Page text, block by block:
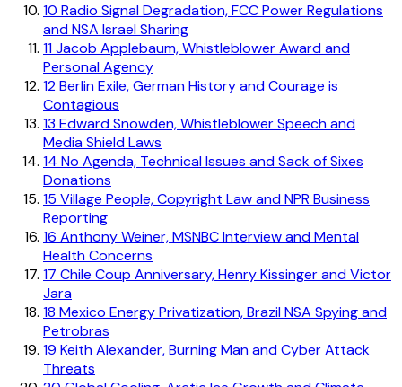
10 Radio Signal Degradation, FCC Power Regulations
and NSA Israel Sharing
11Jacob Applebaum, Whistleblower Award and
Personal Agency
12Berlin Exile, German History and Courage is
Contagious
13 Edward Snowden, Whistleblower Speech and
Media Shield Laws
14 No Agenda, Technical Issues and Sack of Sixes
Donations
15 Village People, Copyright Law and NPR Business
Reporting
16 Anthony Weiner, MSNBC Interview and Mental
Health Concerns
17 Chile Coup Anniversary, Henry Kissinger and Victor
Jara
18 Mexico Energy Privatization, Brazil NSA Spying and
Petrobras
19 Keith Alexander, Burning Man and Cyber Attack
Threats